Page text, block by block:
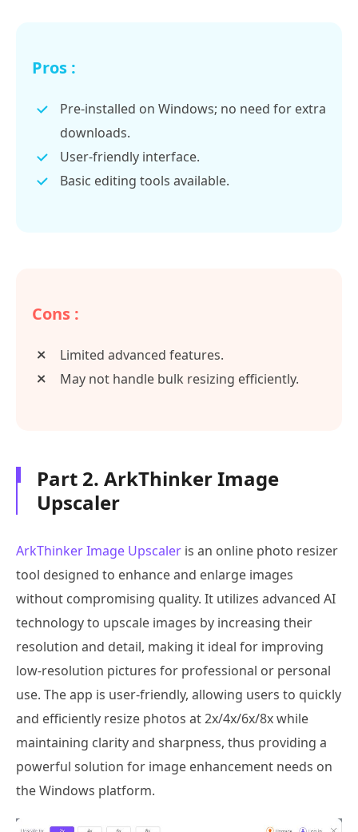
Pros :
Pre-installed on Windows; no need for extra
downloads.
User-friendly interface.
Basic editing tools available.
Cons :
Limited advanced features.
May not handle bulk resizing efficiently.
Part 2. ArkThinker Image
Upscaler
ArkThinker Image Upscaler is an online photo resizer
tool designed to enhance and enlarge images
without compromising quality. It utilizes advanced AI
technology to upscale images by increasing their
resolution and detail, making it ideal for improving
low-resolution pictures for professional or personal
use. The app is user-friendly, allowing users to quickly
and efficiently resize photos at 2x/4x/6x/8x while
maintaining clarity and sharpness, thus providing a
powerful solution for image enhancement needs on
the Windows platform.